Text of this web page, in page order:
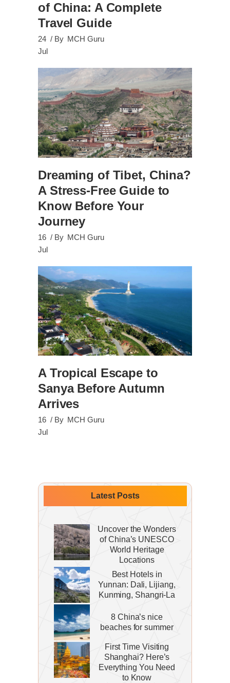
of China: A Complete
Travel Guide
24
Jul
By MCH Guru
Dreaming of Tibet, China?
A Stress-Free Guide to
Know Before Your
Journey
16
Jul
By MCH Guru
A Tropical Escape to
Sanya Before Autumn
Arrives
16
Jul
By MCH Guru
Latest Posts
Uncover the Wonders
of China’s UNESCO
World Heritage
Locations
Best Hotels in
Yunnan: Dali, Lijiang,
Kunming, Shangri-La
8 China’s nice
beaches for summer
First Time Visiting
Shanghai? Here’s
Everything You Need
to Know